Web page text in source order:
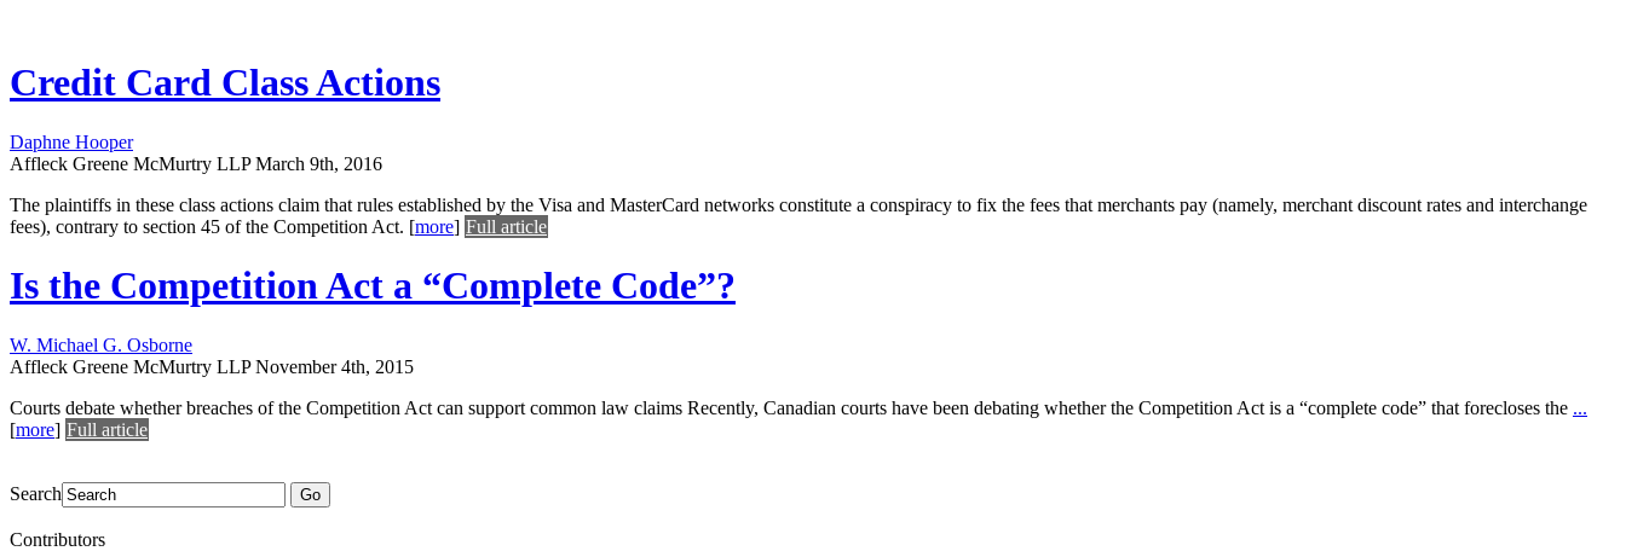
Credit Card Class Actions
Daphne Hooper
Affleck Greene McMurtry LLP March 9th, 2016
The plaintiffs in these class actions claim that rules established by the Visa and MasterCard networks constitute a conspiracy to fix the fees that merchants pay (namely, merchant discount rates and interchange
fees), contrary to section 45 of the Competition Act. [more] Full article
Is the Competition Act a “Complete Code”?
W. Michael G. Osborne
Affleck Greene McMurtry LLP November 4th, 2015
Courts debate whether breaches of the Competition Act can support common law claims Recently, Canadian courts have been debating whether the Competition Act is a “complete code” that forecloses the ...
[more] Full article
Search Go
Contributors